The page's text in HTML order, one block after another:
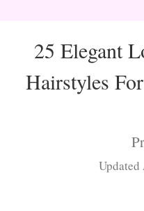
25 Elegant
Hairstyles